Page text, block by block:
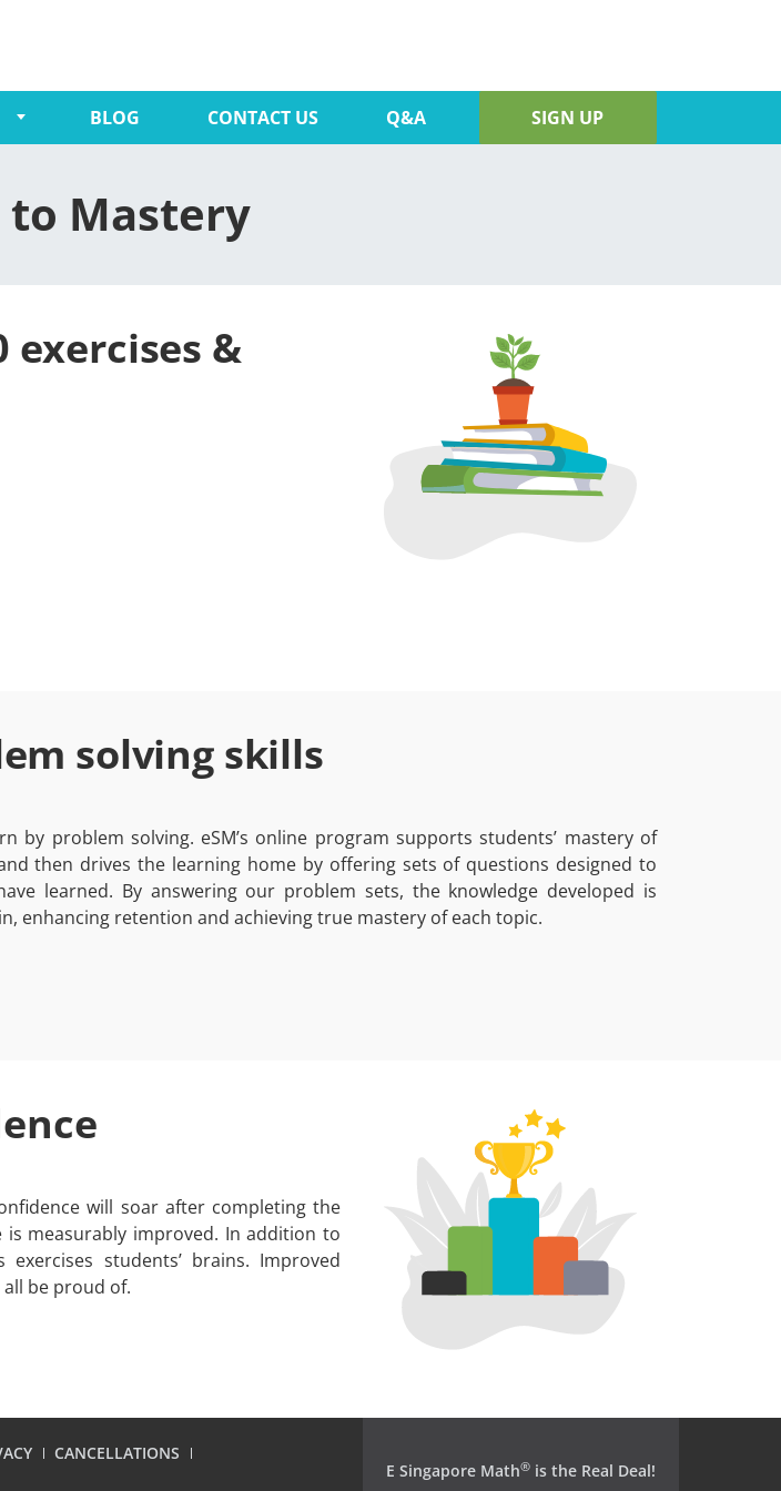
BLOG CONTACT US Q&A SIGN UP
to Mastery
exercises &
solving skills
by problem solving. eSM’s online program supports students’ mastery of
then drives the learning home by offering sets of questions designed to
learned. By answering our problem sets, the knowledge developed is
enhancing retention and achieving true mastery of each topic.
will soar after completing the
is measurably improved. In addition to
students’ brains. Improved
be proud of.
CANCELLATIONS
E Singapore Math® is the Real Deal!